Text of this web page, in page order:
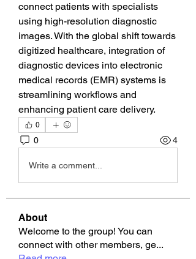
connect patients with specialists
using high-resolution diagnostic
images. With the global shift towards
digitized healthcare, integration of
diagnostic devices into electronic
medical records (EMR) systems is
streamlining workflows and
enhancing patient care delivery.
0
0 4
Write a comment...
About
Welcome to the group! You can
connect with other members, ge...